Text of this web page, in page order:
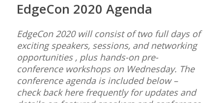
EdgeCon 2020 Agenda
EdgeCon 2020 will consist of two full days of
exciting speakers, sessions, and networking
opportunities , plus hands-on pre-
conference workshops on Wednesday. The
conference agenda is included below –
check back here frequently for updates and